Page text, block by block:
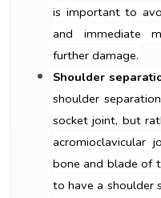
is important to
and immediate
further damage.
Shoulder
shoulder
socket joint, but
acromioclavicular
bone and blade of
to have a shoulder